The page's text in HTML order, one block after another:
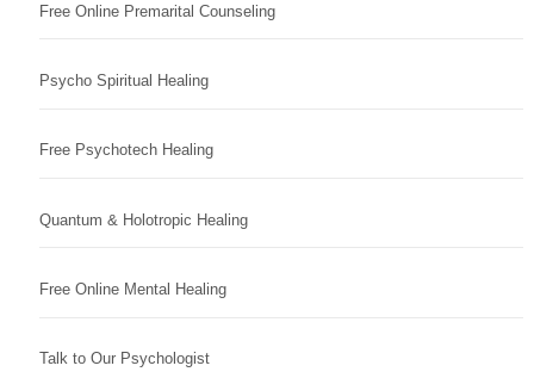
Free Online Premarital Counseling
Psycho Spiritual Healing
Free Psychotech Healing
Quantum & Holotropic Healing
Free Online Mental Healing
Talk to Our Psychologist